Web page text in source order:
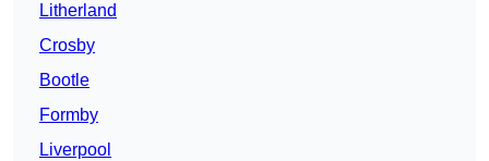
Litherland
Crosby
Bootle
Formby
Liverpool